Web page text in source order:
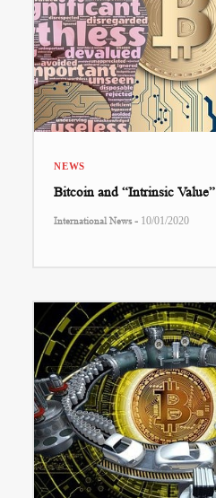
NEWS
Bitcoin and “Intrinsic Value”
International News - 10/01/2020